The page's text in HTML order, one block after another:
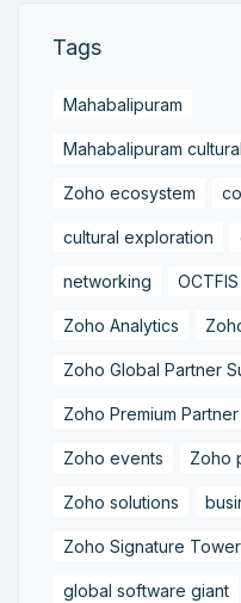
Tags
Mahabalipuram
Mahabalipuram
Zoho ecosystem
cultural exploration
networking
Zoho Analytics
Zoho Global Partner
Zoho Premium Partner
Zoho events Zoho
Zoho solutions
Zoho Signature Tower
global software giant